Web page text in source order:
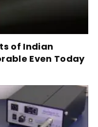
of Indian
Even Today